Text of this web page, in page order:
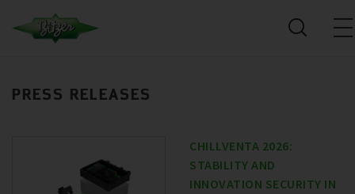
PRESS RELEASES
CHILLVENTA 2026:
STABILITY AND
INNOVATION SECURITY IN